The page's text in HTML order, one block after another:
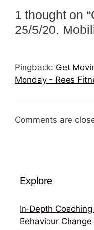
1 thought on
25/5/20.
Pingback: Get
Monday - Rees
Comments are
Explore
In‑Depth
Behaviour Change